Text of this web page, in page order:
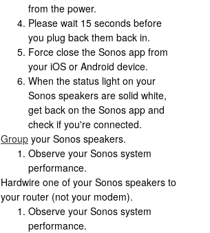
from the power.
Please wait 15 seconds before
you plug back them back in.
Force close the Sonos app from
your iOS or Android device.
When the status light on your
Sonos speakers are solid white,
get back on the Sonos app and
check if you're connected.
Group your Sonos speakers.
Observe your Sonos system
performance.
Hardwire one of your Sonos speakers to
your router (not your modem).
Observe your Sonos system
performance.